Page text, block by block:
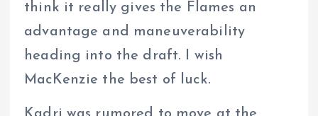
think it really gives the Flames an
advantage and maneuverability
heading into the draft. I wish
MacKenzie the best of luck.